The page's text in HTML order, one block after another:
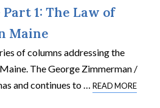
1: The Law of
Maine
of columns addressing the
The George Zimmerman /
and continues to… READ MORE